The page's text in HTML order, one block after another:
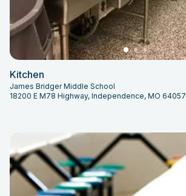
Kitchen
James Bridger Middle School
18200 E M78 Highway, Independence, MO 64057